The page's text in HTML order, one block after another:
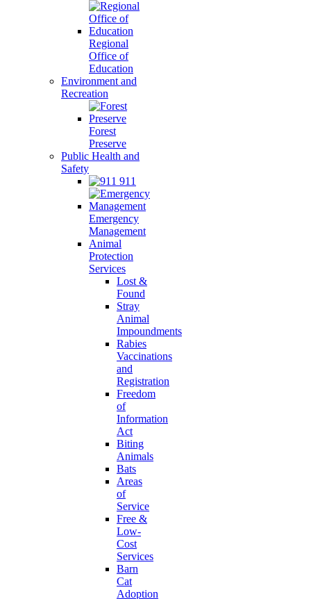
Regional
Office of
Education
Environment and
Recreation
Forest
Preserve
Public Health and
Safety
911
Emergency
Management
Animal
Protection
Services
Lost &
Found
Stray
Animal
Impoundments
Rabies
Vaccinations
and
Registration
Freedom
of
Information
Act
Biting
Animals
Bats
Areas
of
Service
Free &
Low-
Cost
Services
Barn
Cat
Adoption